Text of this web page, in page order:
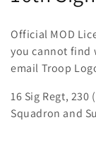
l
l
e
Official MOD
you cannot find
email Troop
16 Sig Regt,
Squadron and